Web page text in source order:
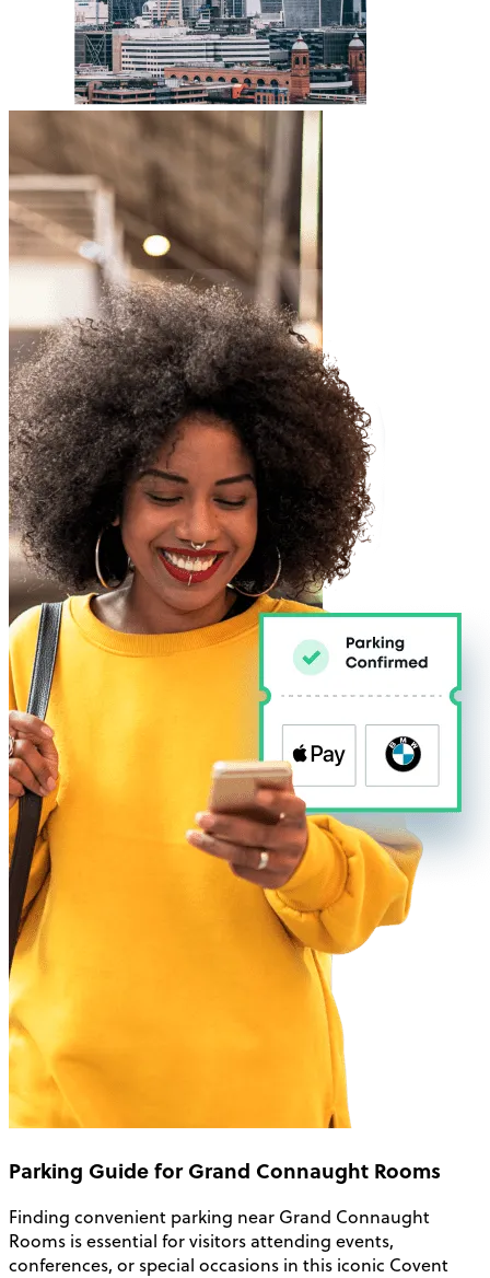
Parking Guide for Grand Connaught Rooms
Finding convenient parking near Grand Connaught
Rooms is essential for visitors attending events,
conferences, or special occasions in this iconic Covent